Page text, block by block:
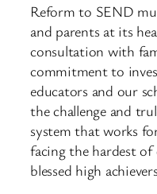
Reform to SEND
and parents at its
consultation with
commitment to
educators and our
the challenge and
system that works
facing the hardest of
blessed high